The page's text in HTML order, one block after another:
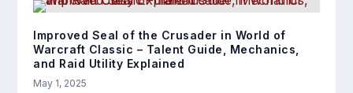
Improved Seal of the Crusader in World of
Warcraft Classic – Talent Guide, Mechanics,
and Raid Utility Explained
May 1, 2025